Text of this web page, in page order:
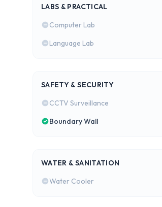
LABS & PRACTICAL
Computer Lab
Language Lab
SAFETY & SECURITY
CCTV Surveillance
Boundary Wall
WATER & SANITATION
Water Cooler